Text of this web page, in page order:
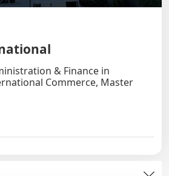
& Finance in
Commerce, Master